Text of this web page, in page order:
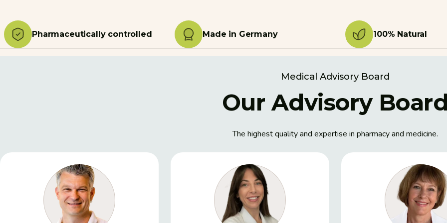
Pharmaceutically controlled Made in Germany 100% Natural
Medical Advisory Board
Our Advisory
The highest quality and expertise in pharmacy and medicine.